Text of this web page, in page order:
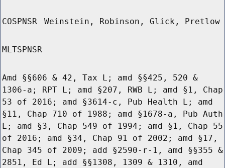
COSPNSR Weinstein, Robinson, Glick, Pretlow
MLTSPNSR
Amd §§606 & 42, Tax L; amd §§425, 520 &
1306-a; RPT L; amd §207, RWB L; amd §1, Chap
53 of 2016; amd §3614-c, Pub Health L; amd
§11, Chap 710 of 1988; amd §1678-a, Pub Auth
L; amd §3, Chap 549 of 1994; amd §1, Chap 55
of 2016; amd §34, Chap 91 of 2002; amd §17,
Chap 345 of 2009; add §2590-r-1, amd §§355 &
2851, Ed L; add §§1308, 1309 & 1310, amd